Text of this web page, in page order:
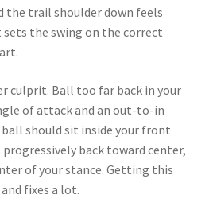
the trail shoulder down feels
the swing on the correct
culprit. Ball too far back in your
of attack and an out-to-in
should sit inside your front
back toward center,
of your stance. Getting this
fixes a lot.